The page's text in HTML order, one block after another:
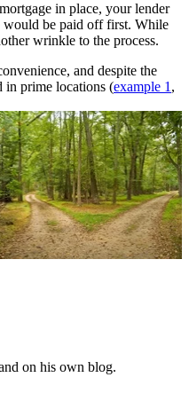
in place, your lender
would be paid off first. While
wrinkle to the process.
and despite the
in prime locations (example 1 ,
on his own blog.